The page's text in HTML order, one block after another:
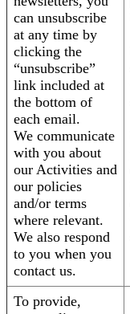
can unsubscribe
at any time by
clicking the
“unsubscribe”
link included at
the bottom of
each email.
We communicate
with you about
our Activities and
our policies
and/or terms
where relevant.
We also respond
to you when you
contact us.
To provide,